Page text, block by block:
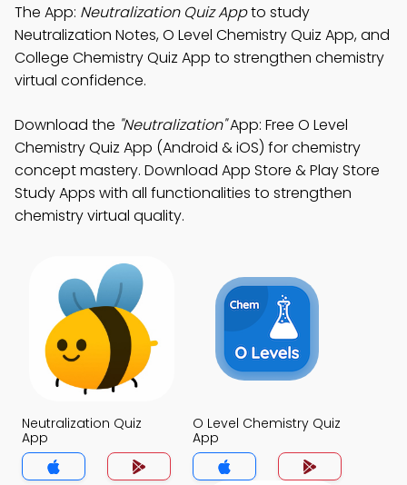
The App: Neutralization Quiz Appto study
Neutralization Notes, O Level Chemistry Quiz App, and
College Chemistry Quiz App to strengthen chemistry
virtual confidence.
Download the "Neutralization"App: Free O Level
Chemistry Quiz App (Android & iOS) for chemistry
concept mastery. Download App Store & Play Store
Study Apps with all functionalities to strengthen
chemistry virtual quality.
Neutralization Quiz
App
O Level Chemistry Quiz
App